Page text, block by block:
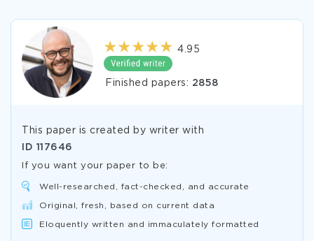
4.95
Finished papers: 2858
This paper is created by writer with
ID 117646
If you want your paper to be:
Well-researched, fact-checked, and accurate
Original, fresh, based on current data
Eloquently written and immaculately formatted